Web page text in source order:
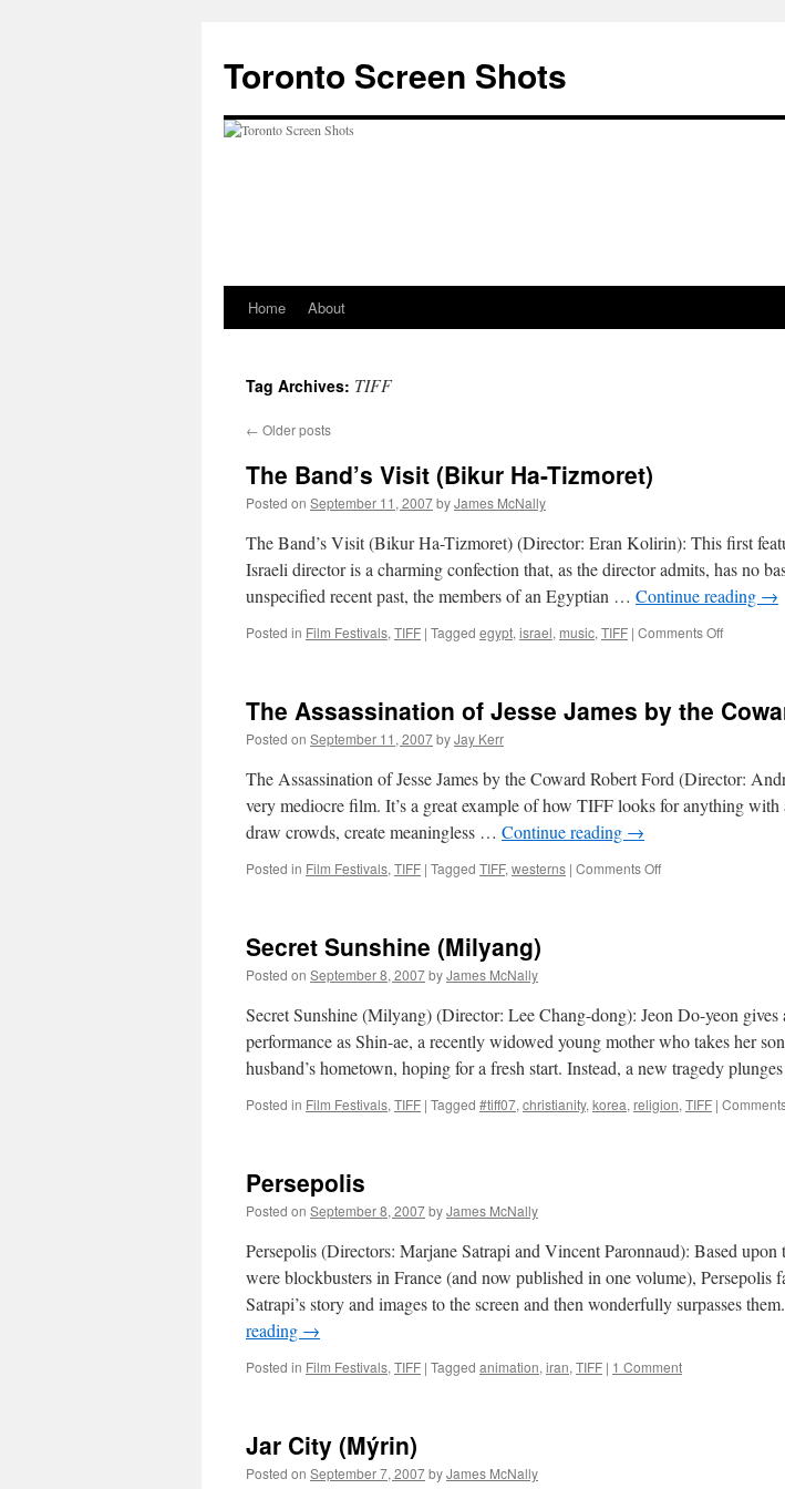
content
Toronto Screen Shots
Home About
Tag Archives: TIFF
← Older posts
The Band’s Visit (Bikur Ha-Tizmoret)
Posted on September 11, 2007byJames McNally
The Band’s Visit (Bikur Ha-Tizmoret) (Director: Eran Kolirin): This first
Israeli director is a charming confection that, as the director admits, has no
unspecified recent past, the members of an Egyptian … Continue reading →
Posted in Film Festivals, TIFF | Tagged egypt, israel, music, TIFF | Comments Offon
(Bikur
The Assassination of Jesse James by the
Posted on September 11, 2007byJay Kerr
The Assassination of Jesse James by the Coward Robert Ford (Director:
very mediocre film. It’s a great example of how TIFF looks for anything with
draw crowds, create meaningless … Continue reading →
Posted in Film Festivals, TIFF | Tagged TIFF, westerns | Comments Offon
the
Coward
Robert
Ford
Secret Sunshine (Milyang)
Posted on September 8, 2007byJames McNally
Secret Sunshine (Milyang) (Director: Lee Chang-dong): Jeon Do-yeon gives
performance as Shin-ae, a recently widowed young mother who takes her
husband’s hometown, hoping for a fresh start. Instead, a new tragedy
Posted in Film Festivals, TIFF | Tagged #tiff07, christianity, korea, religion, TIFF |
Persepolis
Posted on September 8, 2007byJames McNally
Persepolis (Directors: Marjane Satrapi and Vincent Paronnaud): Based
were blockbusters in France (and now published in one volume), Persepolis
Satrapi’s story and images to the screen and then wonderfully surpasses
reading →
Posted in Film Festivals, TIFF | Tagged animation, iran, TIFF | 1 Comment
Jar City (Mýrin)
Posted on September 7, 2007byJames McNally